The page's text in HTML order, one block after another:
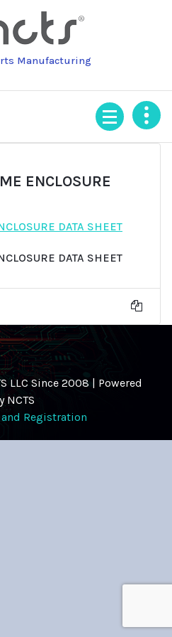
Manufacturing
ENCLOSURE
DATA SHEET
DATA SHEET
LLC Since 2008 | Powered
NCTS
Registration